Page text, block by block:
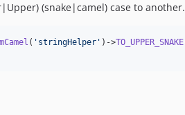
(snake|camel) case to another.
( ' stringHelper ' )->TO_UPPER_SNAKE